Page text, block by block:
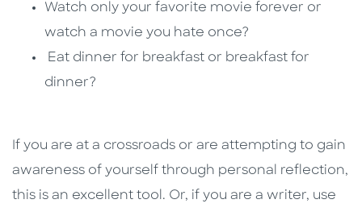
Watch only your favorite movie forever or
watch a movie you hate once?
Eat dinner for breakfast or breakfast for
dinner?
If you are at a crossroads or are attempting to gain
awareness of yourself through personal reflection,
this is an excellent tool. Or, if you are a writer, use